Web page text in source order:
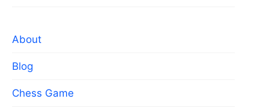
About
Blog
Chess Game